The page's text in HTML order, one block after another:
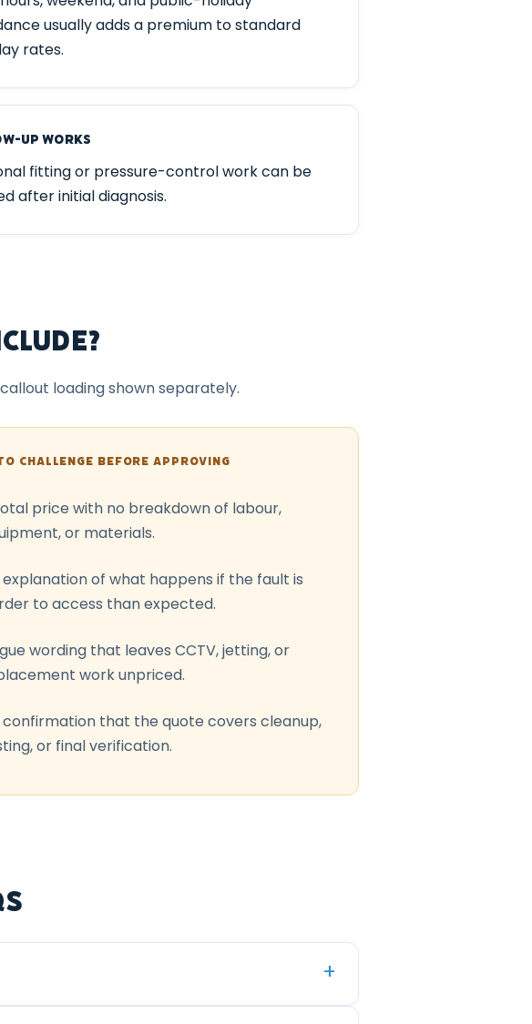
usually adds a premium to standard
rates.
up Works
fitting or pressure-control work can be
after initial diagnosis.
loading shown separately.
CHALLENGE BEFORE APPROVING
price with no breakdown of labour,
or materials.
explanation of what happens if the fault is
to access than expected.
wording that leaves CCTV, jetting, or
work unpriced.
confirmation that the quote covers cleanup,
or final verification.